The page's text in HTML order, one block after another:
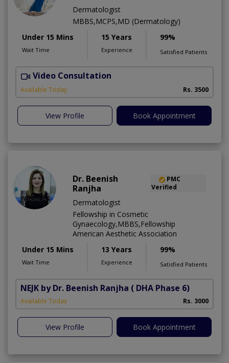
Dermatologist
MBBS,MCPS,MD (Dermatology)
Under 15 Mins
Wait Time
15 Years
Experience
99%
Satisfied Patients
Video Consultation
Available Today Rs. 3500
View Profile Book Appointment
Dr. Beenish
Ranjha
PMC
Verified
Dermatologist
Fellowship in Cosmetic
Gynaecology,MBBS,Fellowship
American Aesthetic Association
Under 15 Mins
Wait Time
13 Years
Experience
99%
Satisfied Patients
NEJK by Dr. Beenish Ranjha ( DHA Phase 6)
Available Today Rs. 3000
View Profile Book Appointment